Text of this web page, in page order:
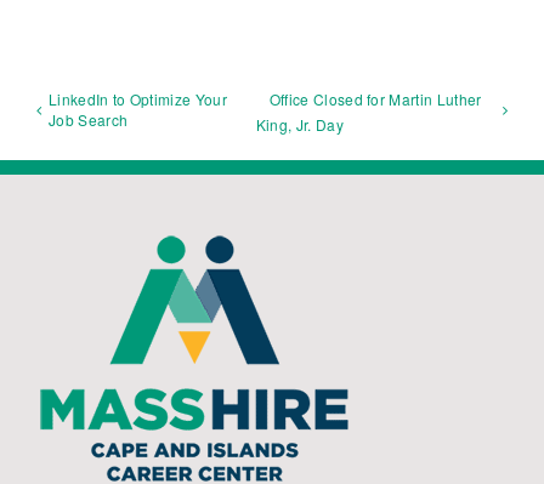
LinkedIn to Optimize Your
Job Search
Office Closed for Martin Luther
King, Jr. Day